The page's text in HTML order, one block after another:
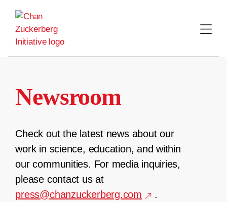
content
Newsroom
Check out the latest news about our
work in science, education, and within
our communities. For media inquiries,
please contact us at
press@chanzuckerberg.com
.